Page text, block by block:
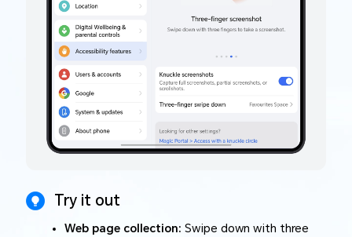
Try it out
Web page collection: Swipe down with three